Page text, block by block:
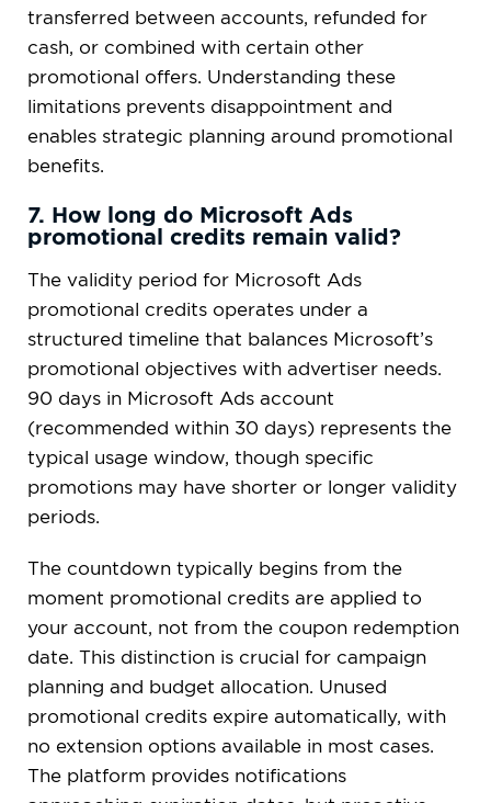
transferred between accounts, refunded for
cash, or combined with certain other
promotional offers. Understanding these
limitations prevents disappointment and
enables strategic planning around promotional
benefits.
7. How long do Microsoft Ads
promotional credits remain valid?
The validity period for Microsoft Ads
promotional credits operates under a
structured timeline that balances Microsoft’s
promotional objectives with advertiser needs.
90 days in Microsoft Ads account
(recommended within 30 days) represents the
typical usage window, though specific
promotions may have shorter or longer validity
periods.
The countdown typically begins from the
moment promotional credits are applied to
your account, not from the coupon redemption
date. This distinction is crucial for campaign
planning and budget allocation. Unused
promotional credits expire automatically, with
no extension options available in most cases.
The platform provides notifications